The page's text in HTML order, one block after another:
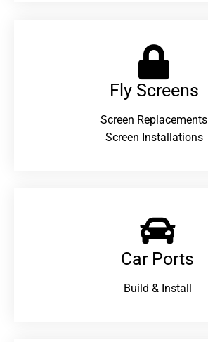
Fly Screens
Screen Replacements
Screen Installations
Car Ports
Build & Install